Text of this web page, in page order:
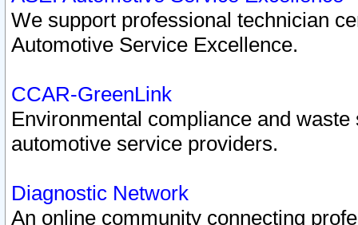
We support professional technician
Automotive Service Excellence.
CCAR-GreenLink
Environmental compliance and
automotive service providers.
Diagnostic Network
An online community connecting